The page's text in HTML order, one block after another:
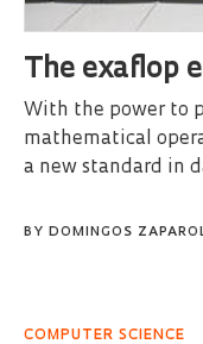
The exaflop
With the power to
mathematical
a new standard in
BY DOMINGOS
COMPUTER SCIENCE